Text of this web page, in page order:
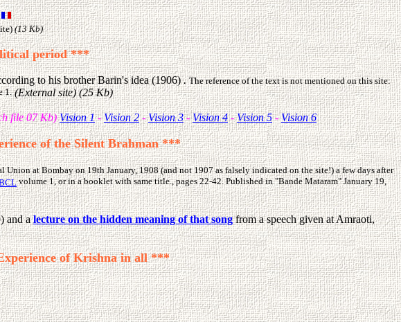
(13 Kb)
period ***
to his brother Barin's idea (1906).The reference of the text is not mentioned on this site:
1. (External site) (25 Kb)
file 07 Kb)Vision 1-Vision 2-Vision 3-Vision 4-Vision 5-Vision 6
of the Silent Brahman ***
at Bombay on 19th January, 1908 (and not 1907 as falsely indicated on the site!) a few days after
volume 1, or in a booklet with same title., pages 22-42. Published in "Bande Mataram" January 19,
and alecture on the hidden meaning of that songfrom a speech given at Amraoti,
of Krishna in all ***